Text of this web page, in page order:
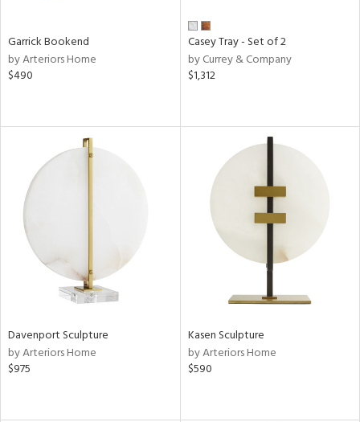
Garrick Bookend
by Arteriors Home
$490
Casey Tray - Set of 2
by Currey & Company
$1,312
Davenport Sculpture
by Arteriors Home
$975
Kasen Sculpture
by Arteriors Home
$590